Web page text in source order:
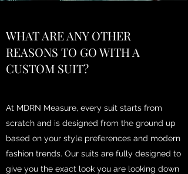
WHAT ARE ANY OTHER
REASONS TO GO WITH A
CUSTOM SUIT?
At MDRN Measure, every suit starts from
scratch and is designed from the ground up
based on your style preferences and modern
fashion trends. Our suits are fully designed to
give you the exact look you are looking down